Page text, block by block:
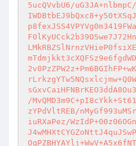
5ucQVvbU6/
/
zYPdVltREB/
iuRXaPez/